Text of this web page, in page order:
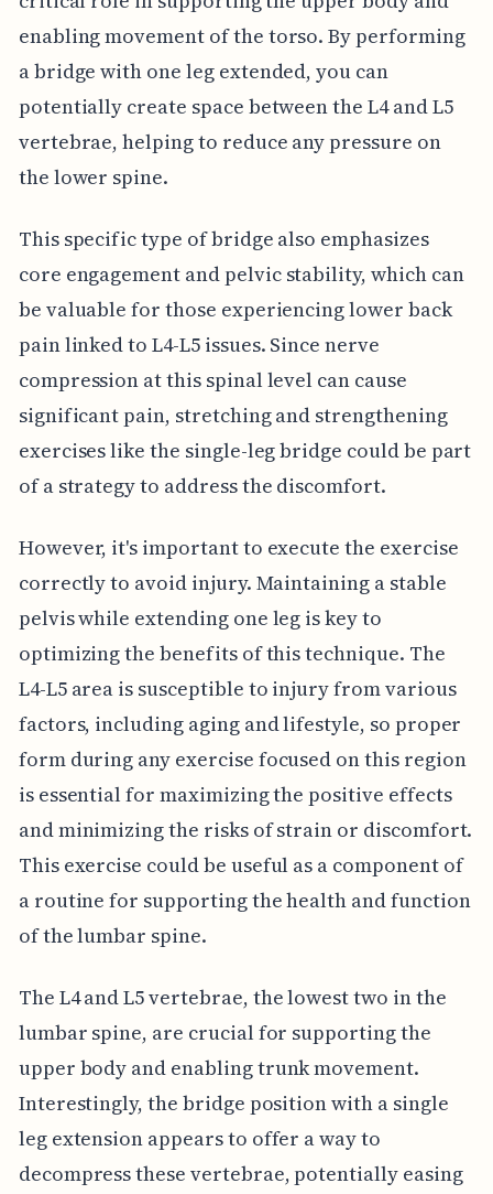
enabling movement of the torso. By performing
a bridge with one leg extended, you can
potentially create space between the L4 and L5
vertebrae, helping to reduce any pressure on
the lower spine.
This specific type of bridge also emphasizes
core engagement and pelvic stability, which can
be valuable for those experiencing lower back
pain linked to L4-L5 issues. Since nerve
compression at this spinal level can cause
significant pain, stretching and strengthening
exercises like the single-leg bridge could be part
of a strategy to address the discomfort.
However, it's important to execute the exercise
correctly to avoid injury. Maintaining a stable
pelvis while extending one leg is key to
optimizing the benefits of this technique. The
L4-L5 area is susceptible to injury from various
factors, including aging and lifestyle, so proper
form during any exercise focused on this region
is essential for maximizing the positive effects
and minimizing the risks of strain or discomfort.
This exercise could be useful as a component of
a routine for supporting the health and function
of the lumbar spine.
The L4 and L5 vertebrae, the lowest two in the
lumbar spine, are crucial for supporting the
upper body and enabling trunk movement.
Interestingly, the bridge position with a single
leg extension appears to offer a way to
decompress these vertebrae, potentially easing